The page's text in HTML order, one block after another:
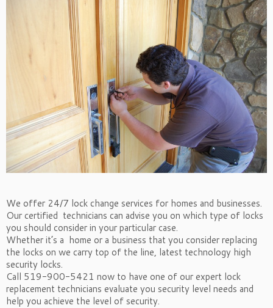
We offer 24/7 lock change services for homes and businesses.
Our certified technicians can advise you on which type of locks
you should consider in your particular case.
Whether it’s a home or a business that you consider replacing
the locks on we carry top of the line, latest technology high
security locks.
Call 519-900-5421 now to have one of our expert lock
replacement technicians evaluate you security level needs and
help you achieve the level of security.